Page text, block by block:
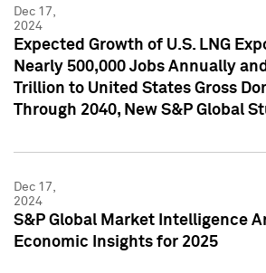
Dec 17,
2024
Expected Growth of U.S. LNG
Nearly 500,000 Jobs Annually
Trillion to United States Gross
Through 2040, New S&P Global
Dec 17,
2024
S&P Global Market Intelligence
Economic Insights for 2025